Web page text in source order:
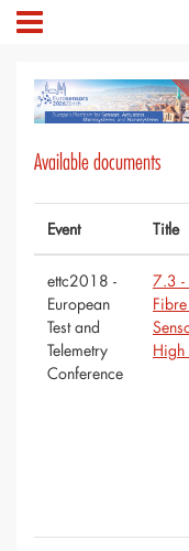
Available documents
Event Title
ettc2018 -
European
Test and
Telemetry
Conference
7.3 -
High